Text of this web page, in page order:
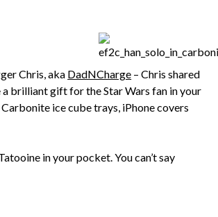
Chris, aka DadNCharge – Chris shared
brilliant gift for the Star Wars fan in your
ice cube trays, iPhone covers
in your pocket. You can’t say